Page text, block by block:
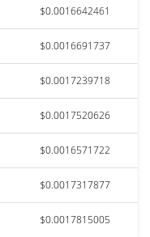
$0.0016642461
$0.0016691737
$0.0017239718
$0.0017520626
$0.0016571722
$0.0017317877
$0.0017815005